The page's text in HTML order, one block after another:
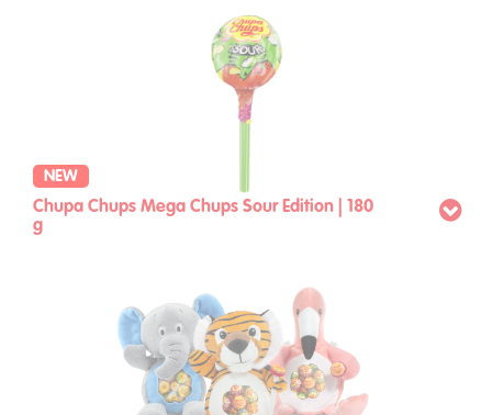
NEW
Chupa Chups Mega Chups Sour Edition | 180
g